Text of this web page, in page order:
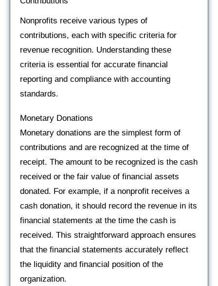
Nonprofits receive various types of
contributions, each with specific criteria for
revenue recognition. Understanding these
criteria is essential for accurate financial
reporting and compliance with accounting
standards.
Monetary Donations
Monetary donations are the simplest form of
contributions and are recognized at the time of
receipt. The amount to be recognized is the cash
received or the fair value of financial assets
donated. For example, if a nonprofit receives a
cash donation, it should record the revenue in its
financial statements at the time the cash is
received. This straightforward approach ensures
that the financial statements accurately reflect
the liquidity and financial position of the
organization.